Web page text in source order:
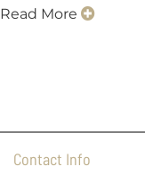
Read More
Contact Info